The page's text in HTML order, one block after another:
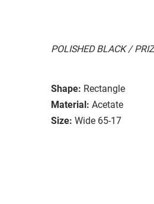
POLISHED BLACK /
Shape: Rectangle
Material: Acetate
Size: Wide 65-17